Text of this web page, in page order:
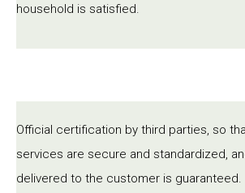
household is satisfied.
Official certification by third parties, so
services are secure and standardized,
delivered to the customer is guaranteed.